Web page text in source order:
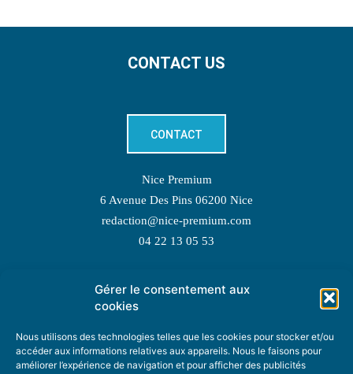
Gérer le consentement aux
cookies
Nous utilisons des technologies telles que les cookies pour stocker et/ou
accéder aux informations relatives aux appareils. Nous le faisons pour
améliorer l’expérience de navigation et pour afficher des publicités
CONTACT US
CONTACT
Nice Premium
6 Avenue Des Pins 06200 Nice
redaction@nice-premium.com
04 22 13 05 53
TOPIC SUGGESTIONS
SUGGEST A TOPIC